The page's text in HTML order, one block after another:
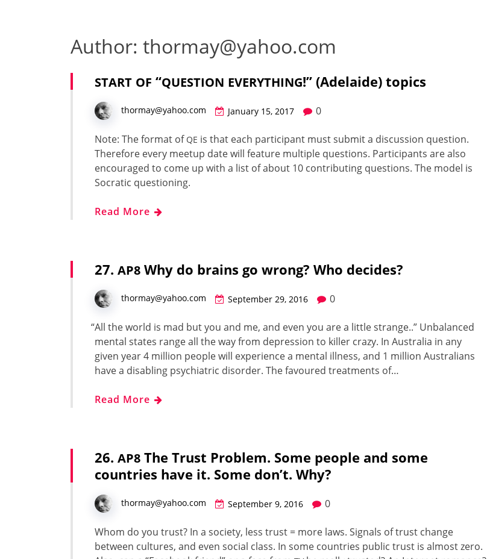
Author: thormay@yahoo.com
START OF “QUESTION EVERYTHING!” (Adelaide) topics
thormay@yahoo.com January 15, 2017 0
Note: The for­mat of QE is that each par­tic­i­pant must sub­mit a dis­cus­sion ques­tion.
There­fore every mee­tup date will fea­ture mul­ti­ple ques­tions. Par­tic­i­pants are also
encour­aged to come up with a list of about 10 con­tribut­ing ques­tions. The mod­el is
Socrat­ic ques­tion­ing.
Read More
27. AP8 Why do brains go wrong? Who decides?
thormay@yahoo.com September 29, 2016 0
“All the world is mad but you and me, and even you are a lit­tle strange..” Unbal­anced
men­tal states range all the way from depres­sion to killer crazy. In Aus­tralia in any
given year 4 mil­lion peo­ple will expe­ri­ence a men­tal ill­ness, and 1 mil­lion Aus­tralians
have a dis­abling psy­chi­atric dis­or­der. The favoured treat­ments of…
Read More
26. AP8 The Trust Problem. Some people and some
countries have it. Some don’t. Why?
thormay@yahoo.com September 9, 2016 0
Whom do you trust? In a soci­ety, less trust = more laws. Sig­nals of trust change
between cul­tures, and even social class. In some coun­tries pub­lic trust is almost zero.